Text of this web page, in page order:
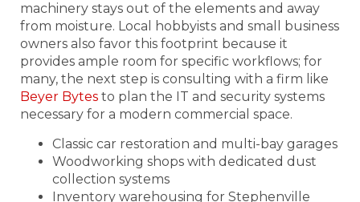
machinery stays out of the elements and away
from moisture. Local hobbyists and small business
owners also favor this footprint because it
provides ample room for specific workflows; for
many, the next step is consulting with a firm like
Beyer Bytes to plan the IT and security systems
necessary for a modern commercial space.
Classic car restoration and multi-bay garages
Woodworking shops with dedicated dust
collection systems
Inventory warehousing for Stephenville